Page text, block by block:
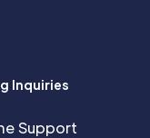
Inquiries
Support